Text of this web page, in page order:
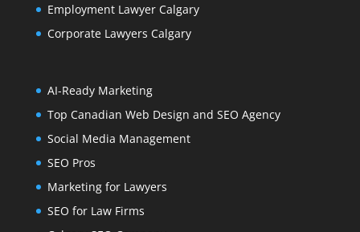
Employment Lawyer Calgary
Corporate Lawyers Calgary
AI-Ready Marketing
Top Canadian Web Design and SEO Agency
Social Media Management
SEO Pros
Marketing for Lawyers
SEO for Law Firms